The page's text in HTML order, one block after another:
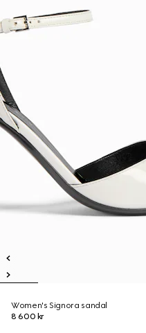
Women's Signora sandal
8 600 kr